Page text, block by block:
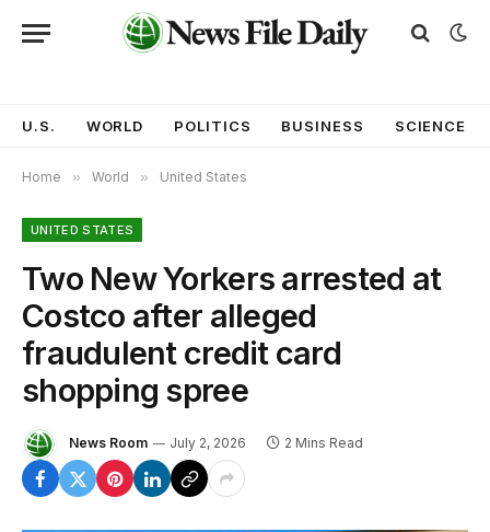
U.S. WORLD POLITICS BUSINESS SCIENCE
Home » World » United States
UNITED STATES
Two New Yorkers arrested at
Costco after alleged
fraudulent credit card
shopping spree
News Room July 2, 2026 2 Mins Read